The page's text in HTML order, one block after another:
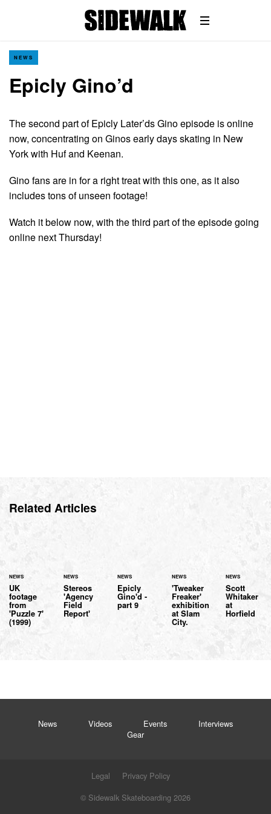
NEWS
Epicly Gino’d
The second part of Epicly Later’ds Gino episode is online
now, concentrating on Ginos early days skating in New
York with Huf and Keenan.
Gino fans are in for a right treat with this one, as it also
includes tons of unseen footage!
Watch it below now, with the third part of the episode going
online next Thursday!
Related Articles
NEWS
UK
footage
from
'Puzzle 7'
(1999)
NEWS
Stereos
'Agency
Field
Report'
NEWS
Epicly
Gino'd -
part 9
NEWS
'Tweaker
Freaker'
exhibition
at Slam
City.
NEWS
Scott
Whitaker
at
Horfield
News Videos Events
Interviews
Gear
Legal
Privacy Policy
© Sidewalk Skateboarding 2026